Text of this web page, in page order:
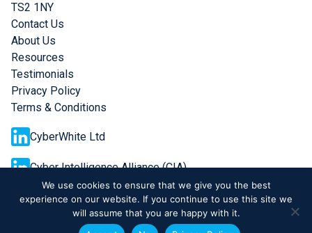
TS2 1NY
Contact Us
About Us
Resources
Testimonials
Privacy Policy
Terms & Conditions
CyberWhite Ltd
Cyber Intelligence Alliance (CIA)
We use cookies to ensure that we give you the best
experience on our website. If you continue to use this site we
will assume that you are happy with it.